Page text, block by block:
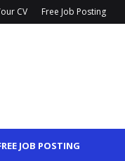
CV Free Job Posting
JOB POSTING